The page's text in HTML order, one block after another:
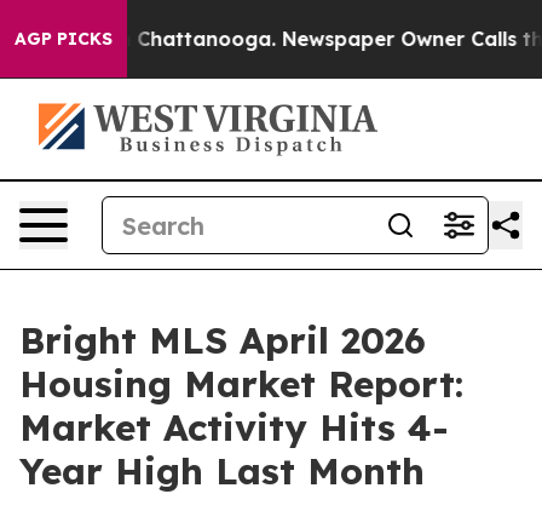
AGP PICKSin Chattanooga. Newspaper Owner Calls the
Bright MLS April 2026
Housing Market Report:
Market Activity Hits 4-
Year High Last Month